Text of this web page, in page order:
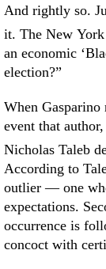
And rightly so.
it. The New York
an economic
election?”
When Gasparino
event that
Nicholas Taleb
According to
outlier — one
expectations.
occurrence is
concoct with